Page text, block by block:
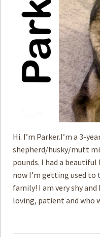
Become a Volunteer
Fundraising& Events
Score SomeMutts Merch
Donate
Privacy Policy
Terms of Service
Hi. I’m Parker.I’m a 3-
shepherd/husky/mutt
pounds. I had a
now I’m getting used
family! I am very shy and
loving, patient and